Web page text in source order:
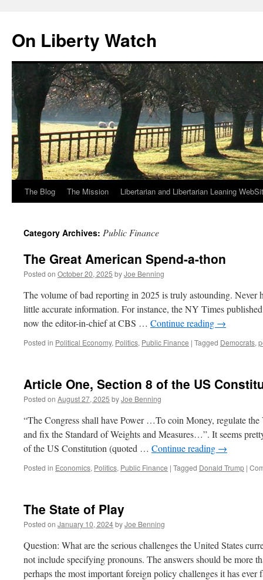
content
On Liberty Watch
The Blog The Mission Libertarian and Libertarian Leaning
Category Archives: Public Finance
The Great American Spend-a-thon
Posted on October 20, 2025 byJoe Benning
The volume of bad reporting in 2025 is truly astounding. Never
little accurate information. For instance, the NY Times
now the editor-in-chief at CBS … Continue reading →
Posted in Political Economy, Politics, Public Finance | Tagged Democrats,
Article One, Section 8 of the US
Posted on August 27, 2025 byJoe Benning
“The Congress shall have Power …To coin Money, regulate
and fix the Standard of Weights and Measures…”. It seems
of the US Constitution (quoted … Continue reading →
Posted in Economics, Politics, Public Finance | Tagged Donald Trump |
The State of Play
Posted on January 10, 2024byJoe Benning
Question: What are the serious challenges the United States
not include specifying pronouns. The answers should be more
perhaps the most important foreign policy challenges it has